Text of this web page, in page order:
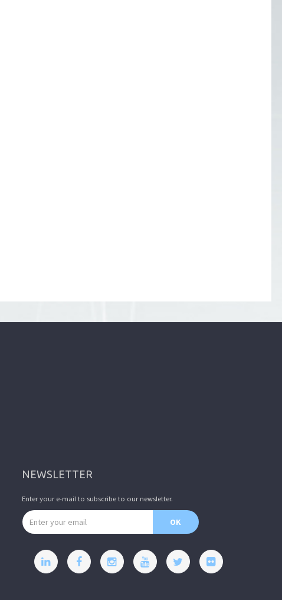
NEWSLETTER
Enter your e-mail to subscribe to our newsletter.
Email address
OK